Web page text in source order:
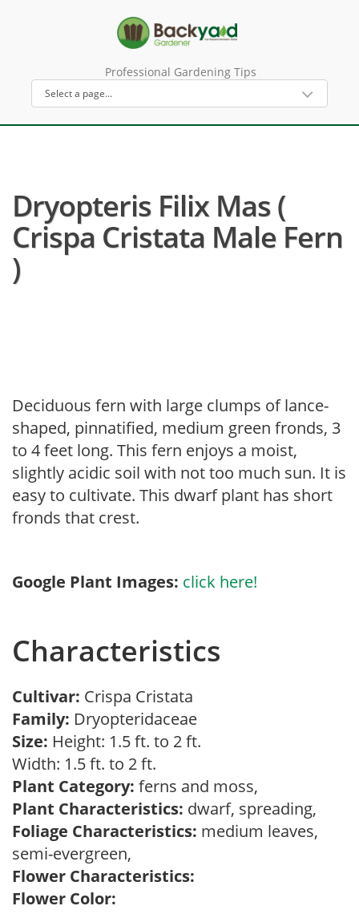
Professional Gardening Tips
Dryopteris Filix Mas (
Crispa Cristata Male Fern
)
Deciduous fern with large clumps of lance-
shaped, pinnatified, medium green fronds, 3
to 4 feet long. This fern enjoys a moist,
slightly acidic soil with not too much sun. It is
easy to cultivate. This dwarf plant has short
fronds that crest.
Google Plant Images: click here!
Characteristics
Cultivar: Crispa Cristata
Family: Dryopteridaceae
Size: Height: 1.5 ft. to 2 ft.
Width: 1.5 ft. to 2 ft.
Plant Category: ferns and moss,
Plant Characteristics: dwarf, spreading,
Foliage Characteristics: medium leaves,
semi-evergreen,
Flower Characteristics:
Flower Color: